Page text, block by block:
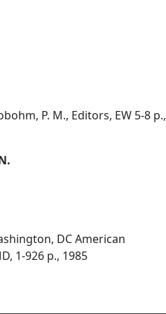
P. M., Editors, EW 5-8 p.,
DC American
1-926 p., 1985